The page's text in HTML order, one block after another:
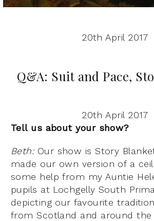
20th April 2017
Q&A: Suit and Pace,
20th April 2017
Tell us about your show?
Beth:Our show is Story
made our own version of a
some help from my Auntie
pupils at Lochgelly South
depicting our favourite
from Scotland and around the